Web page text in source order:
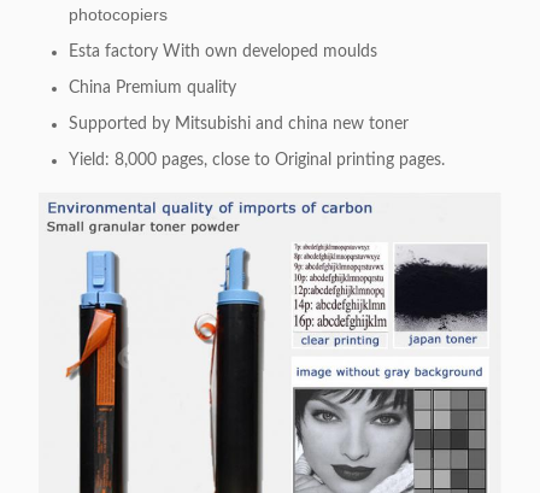
photocopiers
Esta factory With own developed moulds
China Premium quality
Supported by Mitsubishi and china new toner
Yield: 8,000 pages, close to Original printing pages.